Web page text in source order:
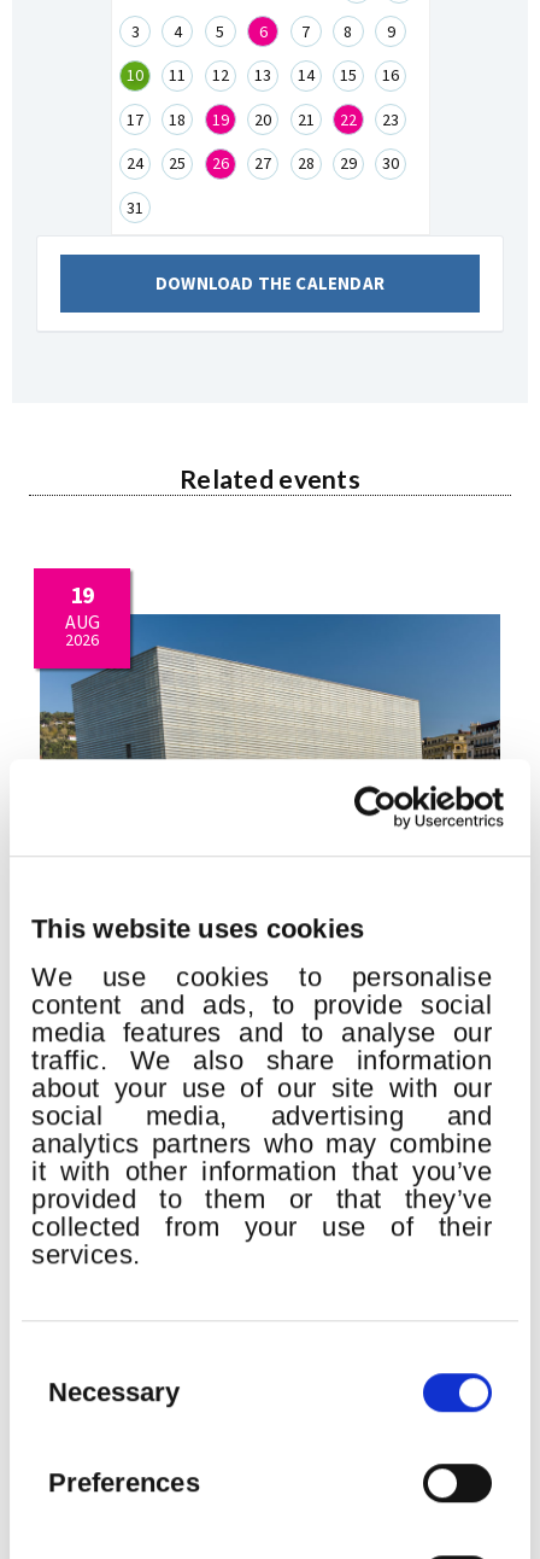
This website uses cookies
We use cookies to personalise
content and ads, to provide social
media features and to analyse our
traffic. We also share information
about your use of our site with our
social media, advertising and
analytics partners who may combine
it with other information that you’ve
provided to them or that they’ve
collected from your use of their
services.
Selection
Necessary
Preferences
3 4 5 6 7 8 9
10 11 12 13 14 15 16
17 18 19 20 21 22 23
24 25 26 27 28 29 30
31
DOWNLOAD THE CALENDAR
Related events
19
AUG
2026
Place: Kursaal
H. Berlioz:Gran Misa de Muertos “Réquiem” op.5
Euskadiko Orkestra
Bilbao Orkestra Sinfonikoa
Orfeón Donostiarra
Easo Abesbatza
John Matthew Myers, tenor
Erik Nielsen
, director
AUG